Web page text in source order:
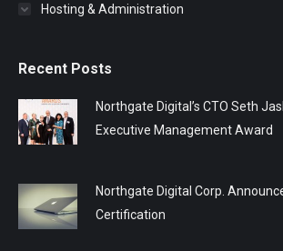
Hosting & Administration
Recent Posts
Northgate Digital’s CTO Seth
Executive Management Award
Northgate Digital Corp.
Certification